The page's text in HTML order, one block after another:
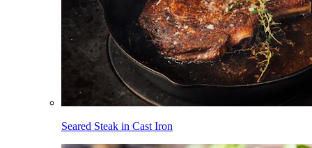
Seared Steak in Cast Iron